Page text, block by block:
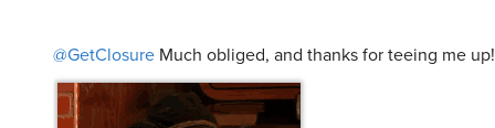
@GetClosure Much obliged, and thanks for teeing me up!